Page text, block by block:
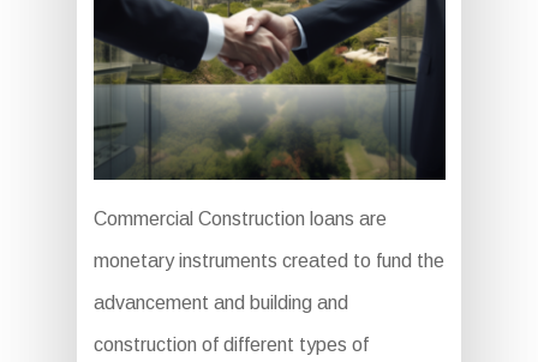
Commercial Construction loans are
monetary instruments created to fund the
advancement and building and
construction of different types of